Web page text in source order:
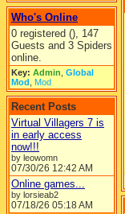
Who's Online
0 registered (), 147
Guests and 3 Spiders
online.
Key: Admin Global
Mod Mod
Recent Posts
Virtual Villagers 7 is
in early access
now!!!
by leowomn
07/30/26 12:42 AM
Online games...
by lorsieab2
07/18/26 05:18 AM